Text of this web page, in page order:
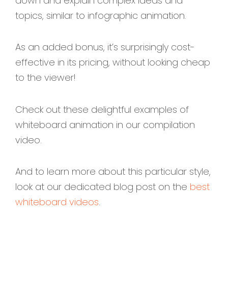
topics, similar to infographic animation.
As an added bonus, it’s surprisingly cost-
effective in its pricing, without looking cheap
to the viewer!
Check out these delightful examples of
whiteboard animation in our compilation
video.
And to learn more about this particular style,
look at our dedicated blog post on the best
whiteboard videos.